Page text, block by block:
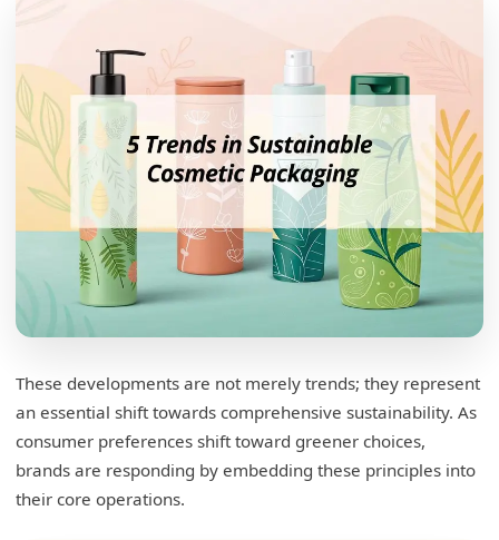
These developments are not merely trends; they represent
an essential shift towards comprehensive sustainability. As
consumer preferences shift toward greener choices,
brands are responding by embedding these principles into
their core operations.
What are the 5 R's for the creation of
Breaking Down the 5 R's
What are the 7 R's of sustainable packaging?
Rethinking Packaging Strategies